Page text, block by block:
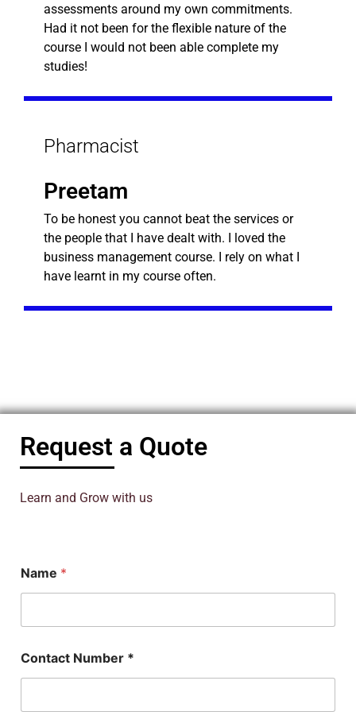
assessments around my own commitments.
Had it not been for the flexible nature of the
course I would not been able complete my
studies!
Pharmacist
Preetam
To be honest you cannot beat the services or
the people that I have dealt with. I loved the
business management course. I rely on what I
have learnt in my course often.
Request a Quote
Learn and Grow with us
u
m
*
C
o
t
Name *
Contact Number *